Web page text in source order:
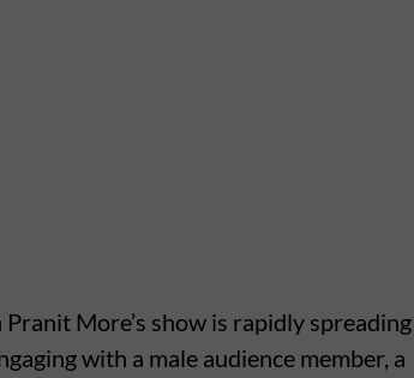
More’s show is rapidly spreading
with a male audience member, a